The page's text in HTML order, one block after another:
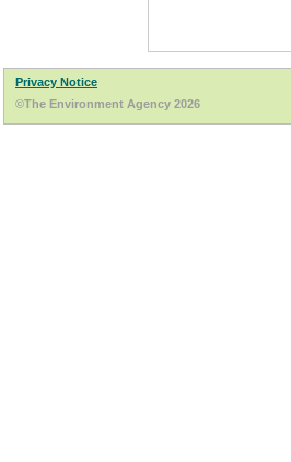
Privacy Notice
©The Environment Agency 2026